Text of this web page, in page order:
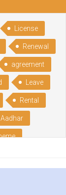
License
Renewal
agreement
Leave
Rental
Aadhar